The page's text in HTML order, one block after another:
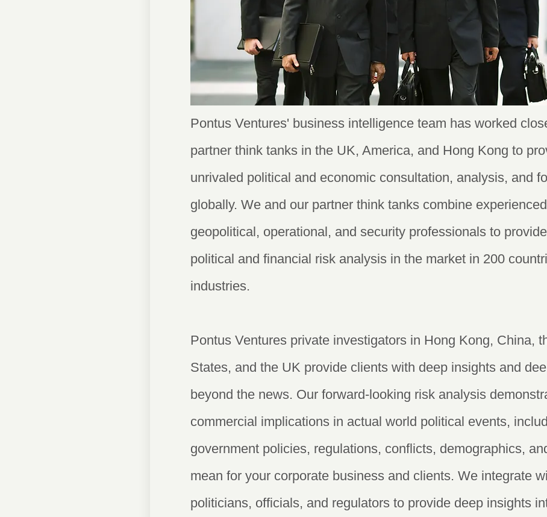
Pontus Ventures' business intelligence team has worked
partner think tanks in the UK, America, and Hong Kong to
unrivaled political and economic consultation, analysis, and
globally. We and our partner think tanks combine experienced
geopolitical, operational, and security professionals to
political and financial risk analysis in the market in 200
industries.
Pontus Ventures private investigators in Hong Kong, China,
States, and the UK provide clients with deep insights and
beyond the news. Our forward-looking risk analysis
commercial implications in actual world political events,
government policies, regulations, conflicts, demographics,
mean for your corporate business and clients. We integrate
politicians, officials, and regulators to provide deep insights